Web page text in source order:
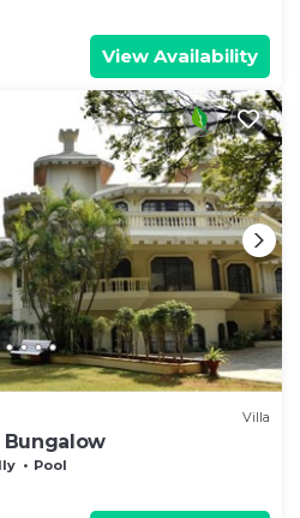
View Availability
Villa
Bungalow
Pool